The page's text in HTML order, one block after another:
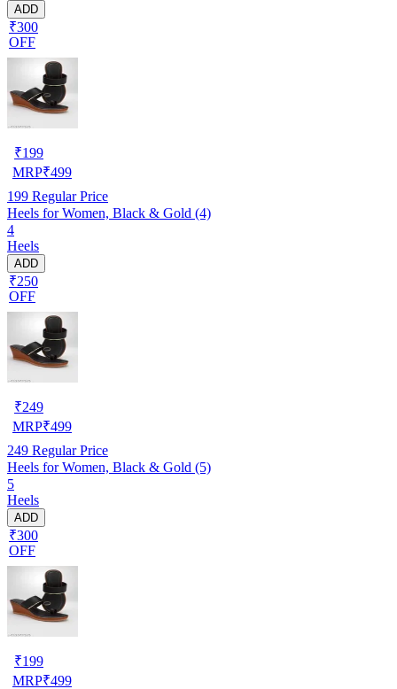
ADD
₹300
OFF
₹199
MRP₹499
199 Regular Price
Heels for Women, Black & Gold (4)
4
Heels
ADD
₹250
OFF
₹249
MRP₹499
249 Regular Price
Heels for Women, Black & Gold (5)
5
Heels
ADD
₹300
OFF
₹199
MRP₹499